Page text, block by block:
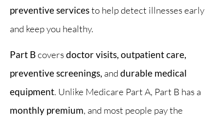
preventive servicesto help detect illnesses early
and keep you healthy.
Part Bcovers doctor visits, outpatient care,
preventive screenings, and durable medical
equipment. Unlike Medicare Part A, Part B has a
monthly premium, and most people pay the